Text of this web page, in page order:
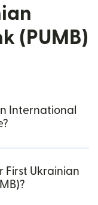
(PUMB)
International
First Ukrainian